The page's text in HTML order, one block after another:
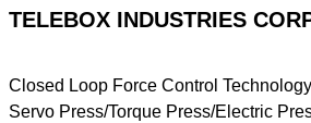
TELEBOX INDUSTRIES
Closed Loop Force Control Technology
Servo Press/Torque Press/Electric